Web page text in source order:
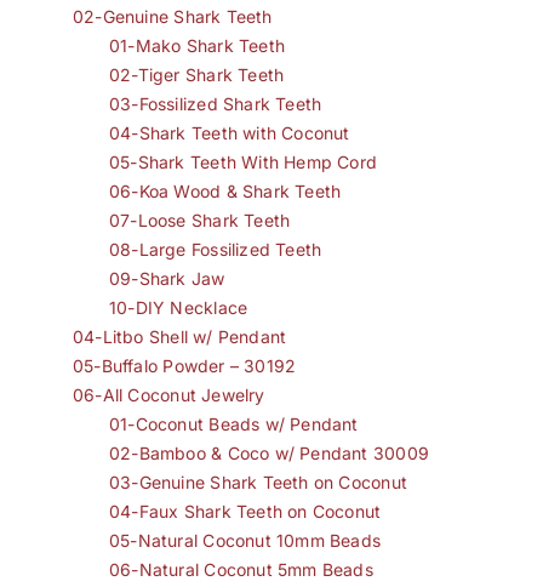
02-Genuine Shark Teeth
01-Mako Shark Teeth
02-Tiger Shark Teeth
03-Fossilized Shark Teeth
04-Shark Teeth with Coconut
05-Shark Teeth With Hemp Cord
06-Koa Wood & Shark Teeth
07-Loose Shark Teeth
08-Large Fossilized Teeth
09-Shark Jaw
10-DIY Necklace
04-Litbo Shell w/ Pendant
05-Buffalo Powder – 30192
06-All Coconut Jewelry
01-Coconut Beads w/ Pendant
02-Bamboo & Coco w/ Pendant 30009
03-Genuine Shark Teeth on Coconut
04-Faux Shark Teeth on Coconut
05-Natural Coconut 10mm Beads
06-Natural Coconut 5mm Beads